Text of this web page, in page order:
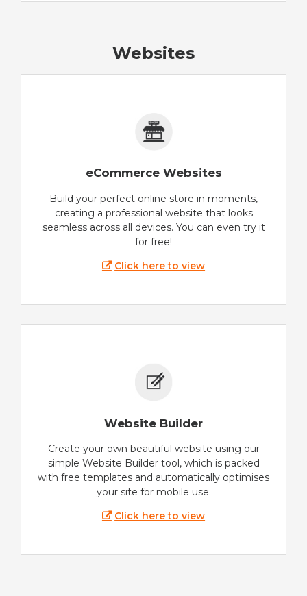
Websites
eCommerce Websites
Build your perfect online store in moments,
creating a professional website that looks
seamless across all devices. You can even try it
for free!
Click here to view
Website Builder
Create your own beautiful website using our
simple Website Builder tool, which is packed
with free templates and automatically optimises
your site for mobile use.
Click here to view